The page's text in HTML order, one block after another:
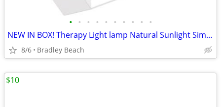
• • • • • • • • • •
NEW IN BOX! Therapy Light lamp Natural Sunlight Simulator - Advanced 3
8/6 Bradley Beach
$10